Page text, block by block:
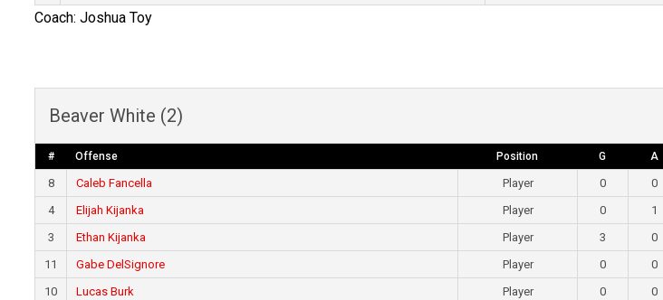
Coach: Joshua Toy
Beaver White (2)
# Offense Position G A
8 Caleb Fancella Player 0 0
4
Elijah Kijanka Player 0 1
3
Ethan Kijanka Player 3 0
11
Gabe DelSignore Player 0 0
10
Lucas Burk Player 0 0